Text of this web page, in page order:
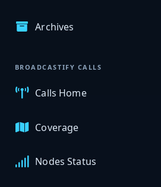
Archives
BROADCASTIFY CALLS
Calls Home
Coverage
Nodes Status